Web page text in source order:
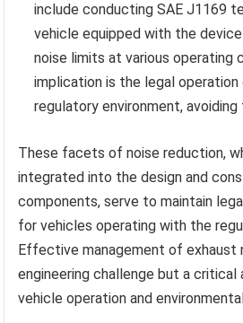
include conducting SAE J1169
vehicle equipped with the
noise limits at various operating
implication is the legal
regulatory environment, avoiding
These facets of noise reduction,
integrated into the design and
components, serve to maintain
for vehicles operating with the
Effective management of exhaust
engineering challenge but a
vehicle operation and